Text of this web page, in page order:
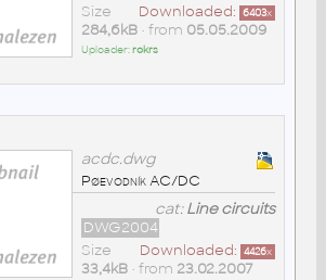
Downloaded: 6403x
Size
284,6kB• from 05.05.2009
Uploader:rokrs
acdc.dwg
Pøevodník AC/DC
cat:Line circuits
DWG2004
Downloaded: 4426x
Size
33,4kB• from 23.02.2007